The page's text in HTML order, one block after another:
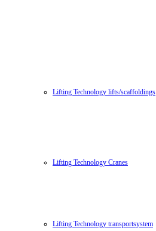
Lifting Technology lifts/scaffoldings
Lifting Technology Cranes
Lifting Technology transportsystem